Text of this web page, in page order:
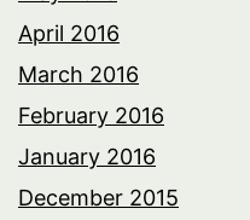
April 2016
March 2016
February 2016
January 2016
December 2015